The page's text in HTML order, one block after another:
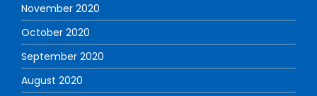
November 2020
October 2020
September 2020
August 2020